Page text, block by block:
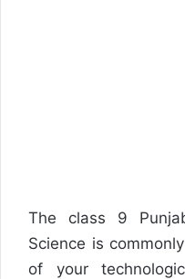
The class 9
Science is
of your